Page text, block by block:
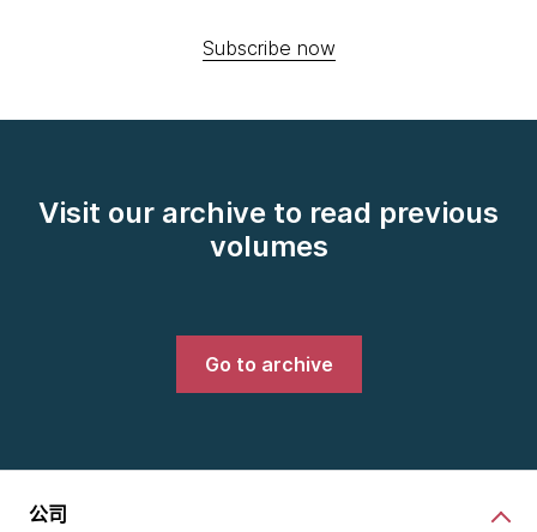
Subscribe now
Visit our archive to read previous
volumes
Go to archive
公司